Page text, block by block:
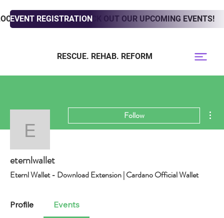
TO ADOPT? CHECK OUT OUR UPCOMING EVENTS!
EVENT REGISTRATION
RESCUE. REHAB. REFORM
eternlwallet
Follow
eternlwallet
Eternl Wallet - Download Extension | Cardano Official Wallet
Profile Events